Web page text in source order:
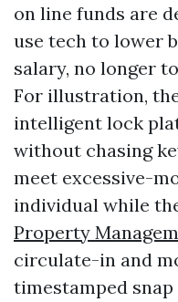
on line funds are
use tech to lower
salary, no longer
For illustration,
intelligent lock
without chasing
meet excessive-
individual while
Property
circulate-in and
timestamped